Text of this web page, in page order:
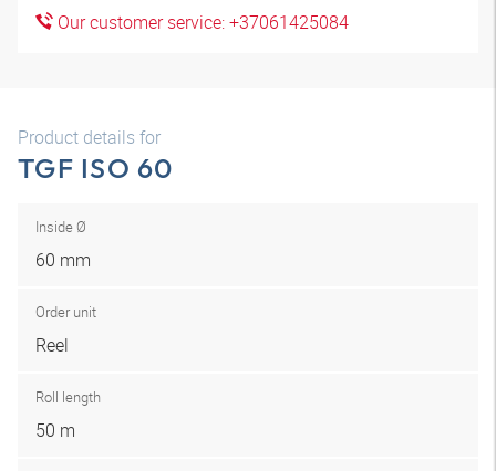
Our customer service: +37061425084
Product details for
TGF ISO 60
Inside Ø
60 mm
Order unit
Reel
Roll length
50 m